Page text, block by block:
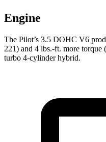
Engine
The Pilot’s 3.5 DOHC V6
221) and 4 lbs.-ft. more torque
turbo 4-cylinder hybrid.